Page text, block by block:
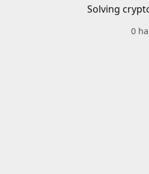
Solving
0